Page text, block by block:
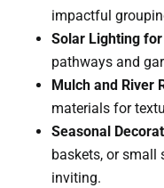
impactful
Solar Lighting
pathways and
Mulch and River
materials for
Seasonal
baskets, or small
inviting.